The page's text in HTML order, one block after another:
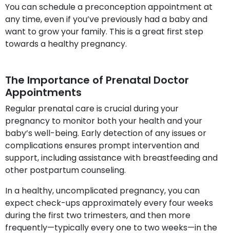
You can schedule a preconception appointment at
any time, even if you’ve previously had a baby and
want to grow your family. This is a great first step
towards a healthy pregnancy.
The Importance of Prenatal Doctor
Appointments
Regular prenatal care is crucial during your
pregnancy to monitor both your health and your
baby’s well-being. Early detection of any issues or
complications ensures prompt intervention and
support, including assistance with breastfeeding and
other postpartum counseling.
In a healthy, uncomplicated pregnancy, you can
expect check-ups approximately every four weeks
during the first two trimesters, and then more
frequently—typically every one to two weeks—in the